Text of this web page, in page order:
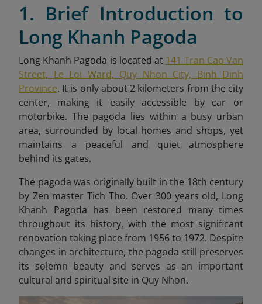
1. Brief Introduction to
Long Khanh Pagoda
Long Khanh Pagoda is located at 141 Tran Cao Van
Street, Le Loi Ward, Quy Nhon City, Binh Dinh
Province. It is only about 2 kilometers from the city
center, making it easily accessible by car or
motorbike. The pagoda lies within a busy urban
area, surrounded by local homes and shops, yet
maintains a peaceful and quiet atmosphere
behind its gates.
The pagoda was originally built in the 18th century
by Zen master Tich Tho. Over 300 years old, Long
Khanh Pagoda has been restored many times
throughout its history, with the most significant
renovation taking place from 1956 to 1972. Despite
changes in architecture, the pagoda still preserves
its solemn beauty and serves as an important
cultural and spiritual site in Quy Nhon.